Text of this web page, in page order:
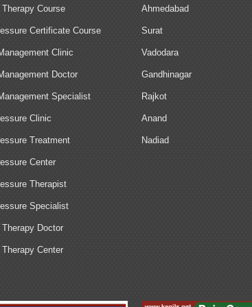
Course
Certificate Course
Clinic
Doctor
Specialist
Clinic
Treatment
Center
Therapist
Specialist
Doctor
Center
Ahmedabad
Surat
Vadodara
Gandhinagar
Rajkot
Anand
Nadiad